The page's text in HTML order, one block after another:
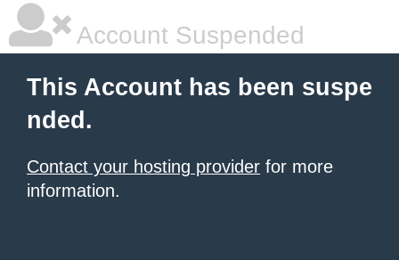
Account Suspended
This Account has been suspe
nded.
Contact your hosting provider for more
information.